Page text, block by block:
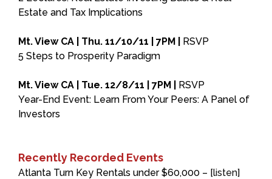
Estate and Tax Implications
Mt. View CA | Thu. 11/10/11 | 7PM | RSVP
5 Steps to Prosperity Paradigm
Mt. View CA | Tue. 12/8/11 | 7PM | RSVP
Year-End Event: Learn From Your Peers: A Panel of
Investors
Recently Recorded Events
Atlanta Turn Key Rentals under $60,000 – [listen]